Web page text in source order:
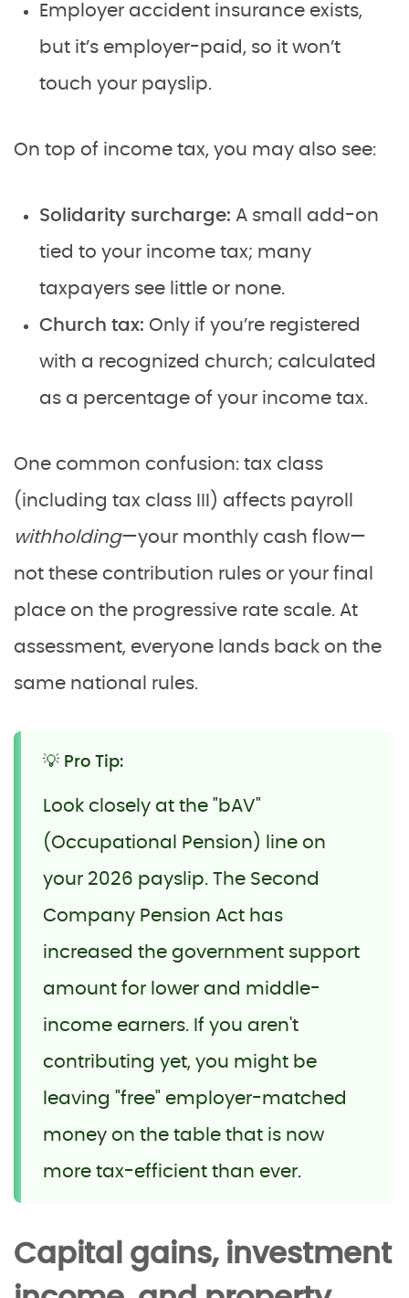
Employer accident insurance exists,
but it’s employer-paid, so it won’t
touch your payslip.
On top of income tax, you may also see:
Solidarity surcharge: A small add-on
tied to your income tax; many
taxpayers see little or none.
Church tax: Only if you’re registered
with a recognized church; calculated
as a percentage of your income tax.
One common confusion: tax class
(including tax class III) affects payroll
withholding—your monthly cash flow—
not these contribution rules or your final
place on the progressive rate scale. At
assessment, everyone lands back on the
same national rules.
💡 Pro Tip:
Look closely at the "bAV"
(Occupational Pension) line on
your 2026 payslip. The Second
Company Pension Act has
increased the government support
amount for lower and middle-
income earners. If you aren't
contributing yet, you might be
leaving "free" employer-matched
money on the table that is now
more tax-efficient than ever.
Capital gains, investment